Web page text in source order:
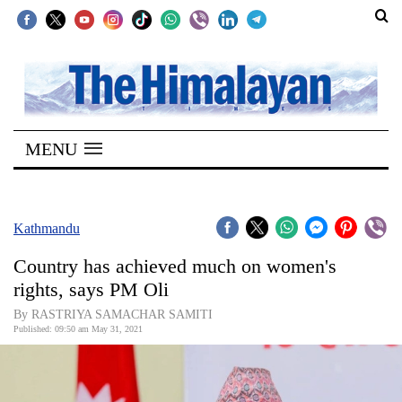
SECTIONS
Home
Kathmandu
Covid
Connect
World
MENU
Kathmandu
Country has achieved much on women's
rights, says PM Oli
By RASTRIYA SAMACHAR SAMITI
Published: 09:50 am May 31, 2021